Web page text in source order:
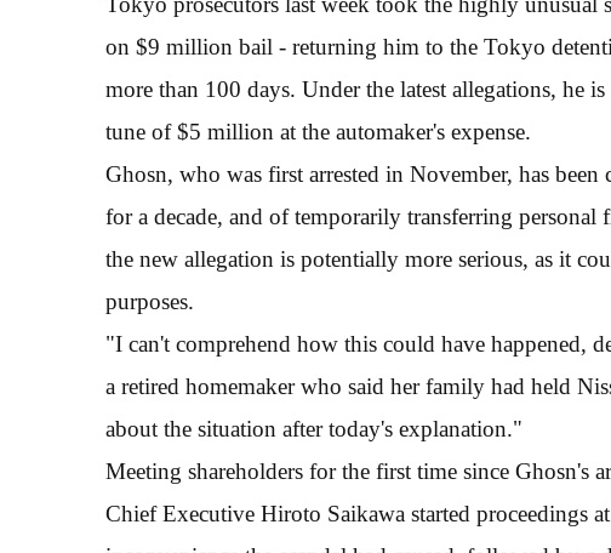
on $9 million bail - returning him to the Tokyo
more than 100 days. Under the latest allegations, he
tune of $5 million at the automaker's expense.
Ghosn, who was first arrested in November, has
for a decade, and of temporarily transferring personal
the new allegation is potentially more serious, as it
purposes.
"I can't comprehend how this could have happened,
a retired homemaker who said her family had held
about the situation after today's explanation."
Meeting shareholders for the first time since Ghosn's
Chief Executive Hiroto Saikawa started proceedings